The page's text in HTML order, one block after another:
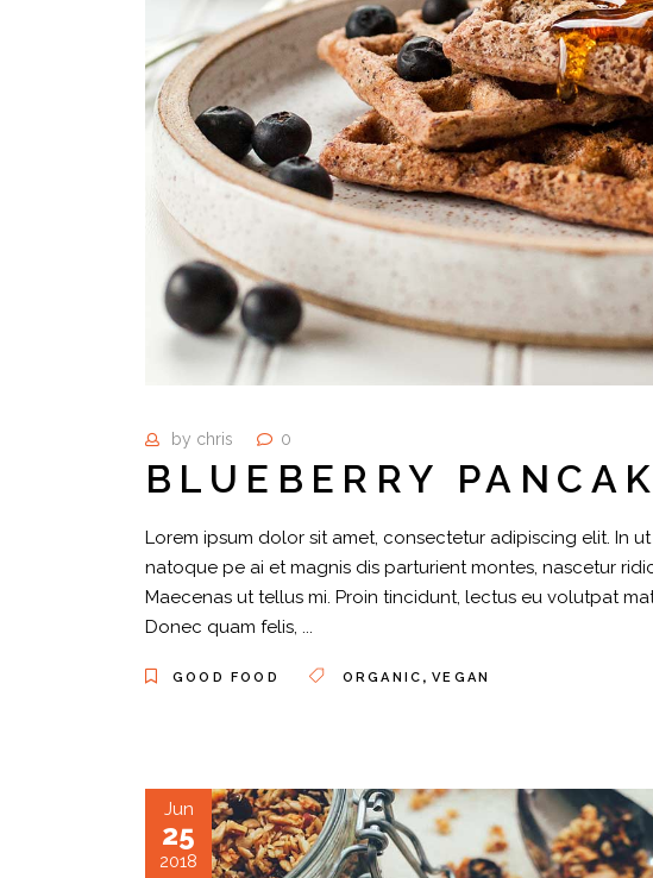
by chris 0
BLUEBERRY
Lorem ipsum dolor sit amet, consectetur adipiscing elit. In
natoque pe ai et magnis dis parturient montes, nascetur
Maecenas ut tellus mi. Proin tincidunt, lectus eu volutpat
Donec quam felis,
GOOD FOOD ORGANIC ,VEGAN
Jun
25
2018